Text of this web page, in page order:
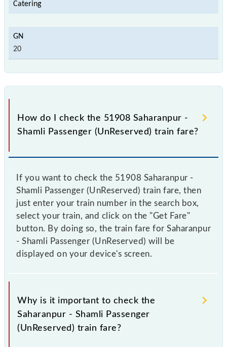
Catering
20
How do I check the 51908 Saharanpur -
Shamli Passenger (UnReserved) train fare?
If you want to check the 51908 Saharanpur -
Shamli Passenger (UnReserved) train fare, then
just enter your train number in the search box,
select your train, and click on the "Get Fare"
button. By doing so, the train fare for Saharanpur
- Shamli Passenger (UnReserved) will be
displayed on your device's screen.
Why is it important to check the
Saharanpur - Shamli Passenger
(UnReserved) train fare?